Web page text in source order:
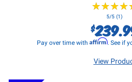
★★★★
★★★★
5/5 (1)
$
Pay over time with Affirm. See if
View